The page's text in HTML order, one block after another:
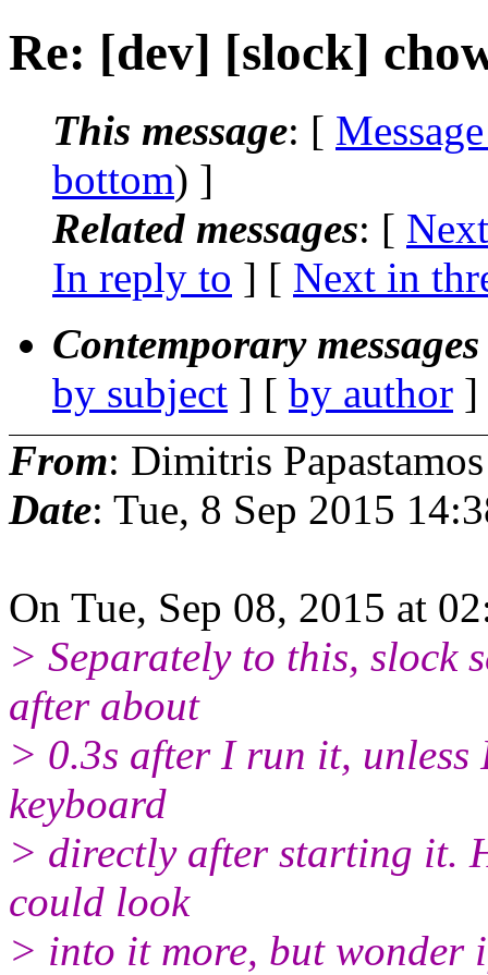
Re: [dev] [slock]
This message: [
bottom) ]
Related messages: [
In reply to ] [ Next in
Contemporary
by subject ] [ by author
From: Dimitris
Date: Tue, 8 Sep 2015
On Tue, Sep 08, 2015 at
> Separately to this, slock
after about
> 0.3s after I run it, unless
keyboard
> directly after starting it.
could look
> into it more, but wonder